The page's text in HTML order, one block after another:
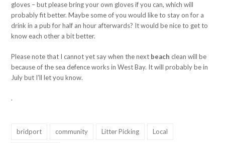
gloves – but please bring your own gloves if you can, which will
probably fit better. Maybe some of you would like to stay on for a
drink in a pub for half an hour afterwards? It would be nice to get to
know each other a bit better.
Please note that I cannot yet say when the next beach clean will be
because of the sea defence works in West Bay. It will probably be in
July but I’ll let you know.
.
bridport community Litter Picking Local